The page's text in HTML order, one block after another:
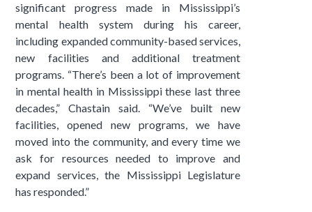
significant progress made in Mississippi’s
mental health system during his career,
including expanded community-based services,
new facilities and additional treatment
programs. “There’s been a lot of improvement
in mental health in Mississippi these last three
decades,” Chastain said. “We’ve built new
facilities, opened new programs, we have
moved into the community, and every time we
ask for resources needed to improve and
expand services, the Mississippi Legislature
has responded.”